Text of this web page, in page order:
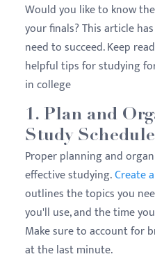
Would you like to know
your finals? This article
need to succeed. Keep
helpful tips for studying
in college
1. Plan and
Study Schedule
Proper planning and
effective studying.Create
outlines the topics you
you'll use, and the time
Make sure to account for
at the last minute.